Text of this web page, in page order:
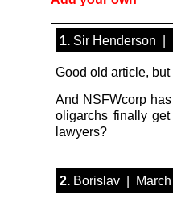
1. Sir Henderson |
Good old article, but
And NSFWcorp
oligarchs finally
lawyers?
2. Borislav | March